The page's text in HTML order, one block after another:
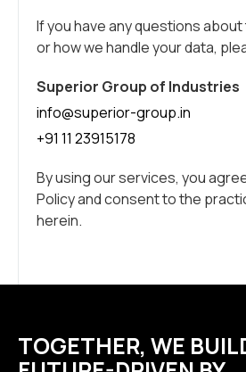
If you have any questions
or how we handle your data,
Superior Group of Industries
info@superior-group.in
+91 11 23915178
By using our services, you
Policy and consent to the
herein.
TOGETHER, WE